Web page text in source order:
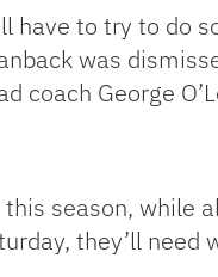
have to try to do
was
coach George
season, while
they’ll need